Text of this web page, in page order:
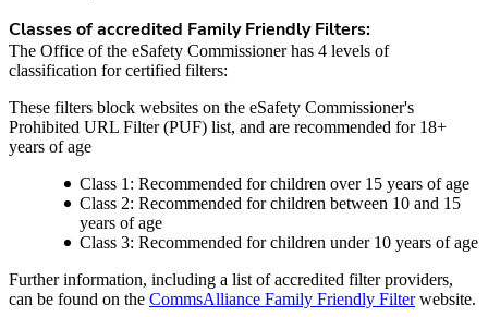
Classes of accredited Family Friendly Filters:
The Office of the eSafety Commissioner has 4 levels of
classification for certified filters:
These filters block websites on the eSafety Commissioner's
Prohibited URL Filter (PUF) list, and are recommended for 18+
years of age
Class 1: Recommended for children over 15 years of age
Class 2: Recommended for children between 10 and 15
years of age
Class 3: Recommended for children under 10 years of age
Further information, including a list of accredited filter providers,
can be found on the CommsAlliance Family Friendly Filterwebsite.